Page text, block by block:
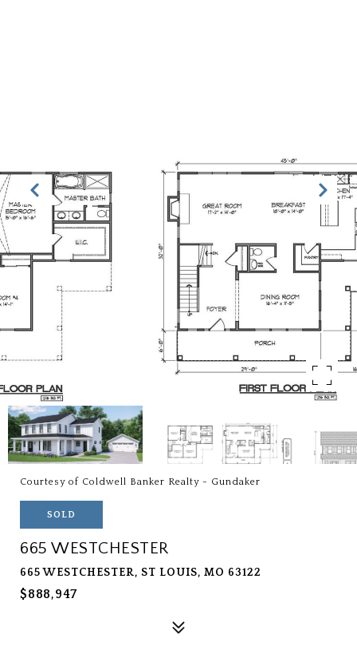
Courtesy of Coldwell Banker Realty - Gundaker
SOLD
665 WESTCHESTER
665 WESTCHESTER, ST LOUIS, MO 63122
$888,947